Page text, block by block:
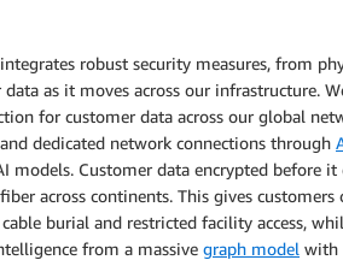
robust security measures, from
as it moves across our infrastructure.
for customer data across our global
dedicated network connections through
Customer data encrypted
across continents. This gives
burial and restricted facility access,
from a massive graph model with